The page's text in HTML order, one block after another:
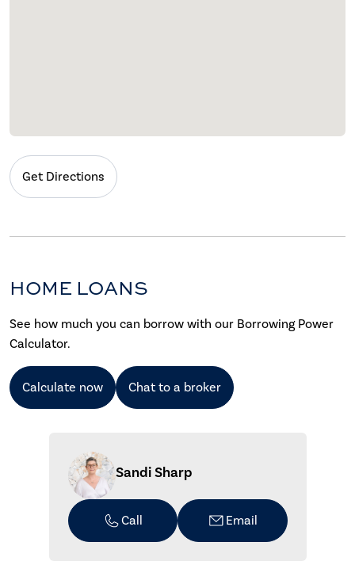
Get Directions
HOME LOANS
See how much you can borrow with our Borrowing Power
Calculator.
Calculate now Chat to a broker
Sandi Sharp
Call Email